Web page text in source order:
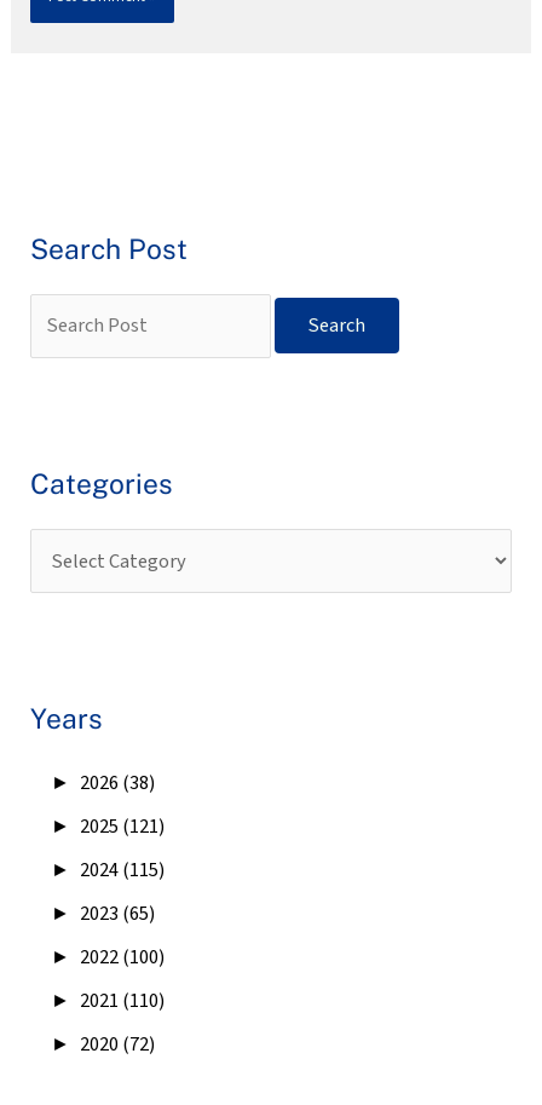
Search Post
Categories
Years
► 2026 (38)
► 2025 (121)
► 2024 (115)
► 2023 (65)
► 2022 (100)
► 2021 (110)
► 2020 (72)